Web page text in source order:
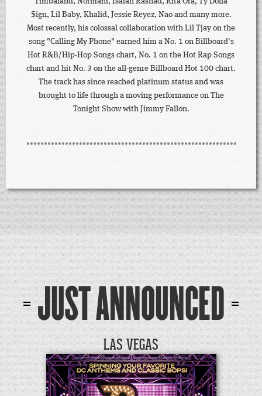
$ign, Lil Baby, Khalid, Jessie Reyez, Nao and many more.
Most recently, his colossal collaboration with Lil Tjay on the
song "Calling My Phone" earned him a No. 1 on Billboard's
Hot R&B/Hip-Hop Songs chart, No. 1 on the Hot Rap Songs
chart and hit No. 3 on the all-genre Billboard Hot 100 chart.
The track has since reached platinum status and was
brought to life through a moving performance on The
Tonight Show with Jimmy Fallon.
JUST ANNOUNCED
LAS VEGAS